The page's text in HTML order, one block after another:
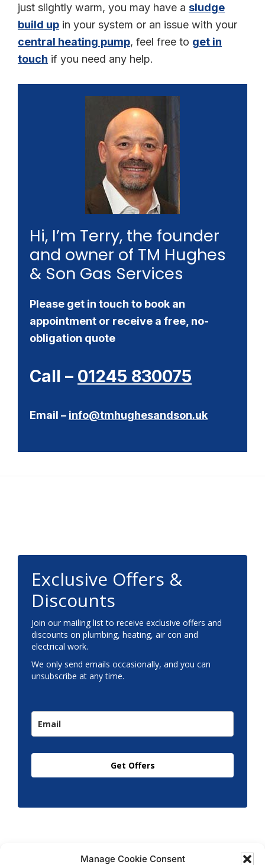
Manage Cookie Consent
just slightly warm, you may have a sludge
build up in your system or an issue with your
central heating pump, feel free to get in
touch if you need any help.
Hi, I’m Terry, the founder
and owner of TM Hughes
& Son Gas Services
Please get in touch to book an
appointment or receive a free, no-
obligation quote
Call – 01245 830075
Email – info@tmhughesandson.uk
Exclusive Offers &
Discounts
Join our mailing list to receive exclusive offers and
discounts on plumbing, heating, air con and
electrical work.
We only send emails occasionally, and you can
unsubscribe at any time.
Get Offers